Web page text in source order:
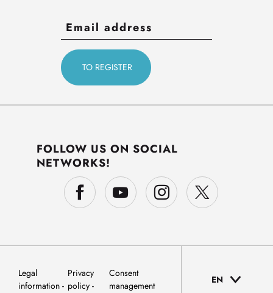
FOLLOW US ON SOCIAL
NETWORKS!
Legal
information
Privacy
policy
Consent
management
EN